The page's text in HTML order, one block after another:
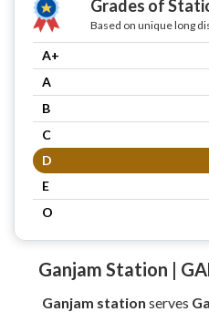
Grades of
Based on unique long
A+
A
B
C
D
E
O
Ganjam Station |
Ganjam station serves